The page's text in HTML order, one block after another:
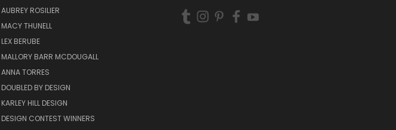
AUBREY ROSILIER
MACY THUNELL
LEX BERUBE
MALLORY BARR MCDOUGALL
ANNA TORRES
DOUBLED BY DESIGN
KARLEY HILL DESIGN
DESIGN CONTEST WINNERS